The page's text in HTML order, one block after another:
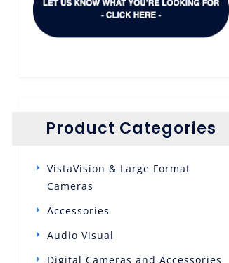
Product Categories
VistaVision & Large Format
Cameras
Accessories
Audio Visual
Digital Cameras and Accessories